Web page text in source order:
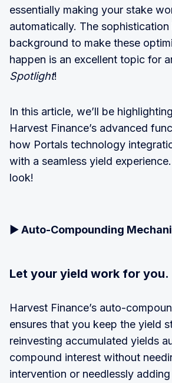
essentially making your stake
automatically. The
background to make these
happen is an excellent topic for
Spotlight!
In this article, we’ll be
Harvest Finance’s advanced
how Portals technology
with a seamless yield
look!
▶️Auto-Compounding
Let your yield work for you.
Harvest Finance’s auto-
ensures that you keep the yield
reinvesting accumulated yields
compound interest without
intervention or needlessly